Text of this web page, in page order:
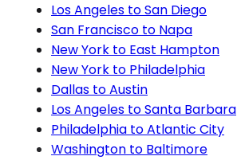
Los Angeles to San Diego
San Francisco to Napa
New York to East Hampton
New York to Philadelphia
Dallas to Austin
Los Angeles to Santa Barbara
Philadelphia to Atlantic City
Washington to Baltimore